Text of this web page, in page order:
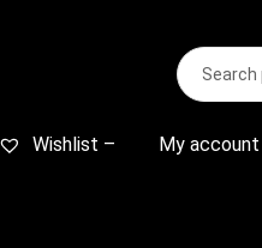
Search
for:
S
e
r
Wishlist – My account